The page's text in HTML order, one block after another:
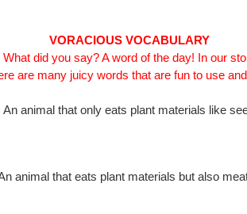
VORACIOUS VOCABULARY
What did you say? A word of the day! In our
are many juicy words that are fun to use
An animal that only eats plant materials like
animal that eats plant materials but also